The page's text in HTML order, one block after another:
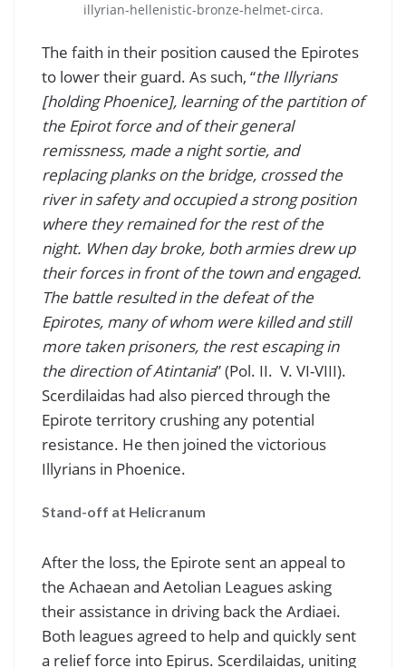
illyrian-hellenistic-bronze-helmet-circa.
The faith in their position caused the Epirotes
to lower their guard. As such, “the Illyrians
[holding Phoenice], learning of the partition of
the Epirot force and of their general
remissness, made a night sortie, and
replacing planks on the bridge, crossed the
river in safety and occupied a strong position
where they remained for the rest of the
night. When day broke, both armies drew up
their forces in front of the town and engaged.
The battle resulted in the defeat of the
Epirotes, many of whom were killed and still
more taken prisoners, the rest escaping in
the direction of Atintania” (Pol. II. V. VI-VIII).
Scerdilaidas had also pierced through the
Epirote territory crushing any potential
resistance. He then joined the victorious
Illyrians in Phoenice.
Stand-off at Helicranum
After the loss, the Epirote sent an appeal to
the Achaean and Aetolian Leagues asking
their assistance in driving back the Ardiaei.
Both leagues agreed to help and quickly sent
a relief force into Epirus. Scerdilaidas, uniting